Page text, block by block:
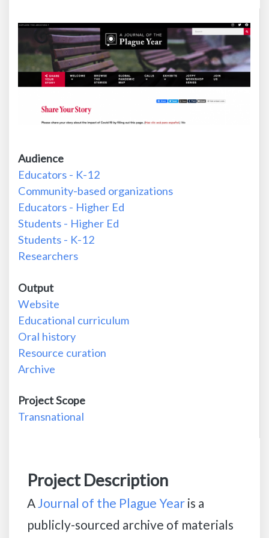
Audience
Educators - K-12
Community-based organizations
Educators - Higher Ed
Students - Higher Ed
Students - K-12
Researchers
Output
Website
Educational curriculum
Oral history
Resource curation
Archive
Project Scope
Transnational
Project Description
A Journal of the Plague Year is a
publicly-sourced archive of materials